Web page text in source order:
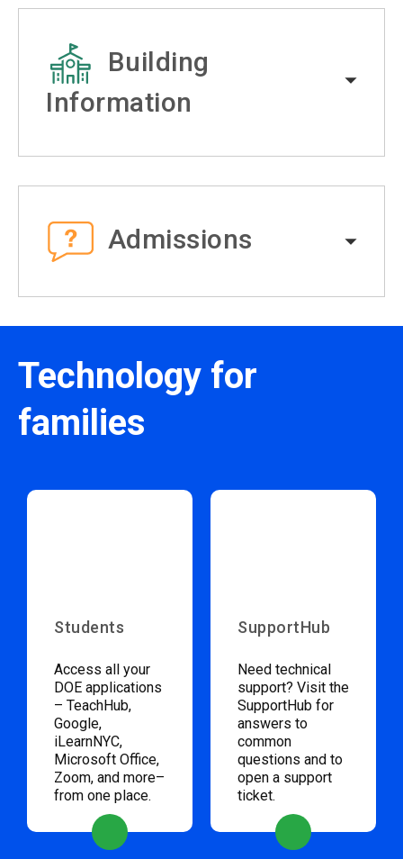
Building
Information
Admissions
Technology for
families
Students
Access all your
DOE applications
– TeachHub,
Google,
iLearnNYC,
Microsoft Office,
Zoom, and more–
from one place.
SupportHub
Need technical
support? Visit the
SupportHub for
answers to
common
questions and to
open a support
ticket.